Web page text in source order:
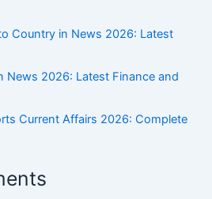
Country in News 2026: Latest
News 2026: Latest Finance and
Current Affairs 2026: Complete